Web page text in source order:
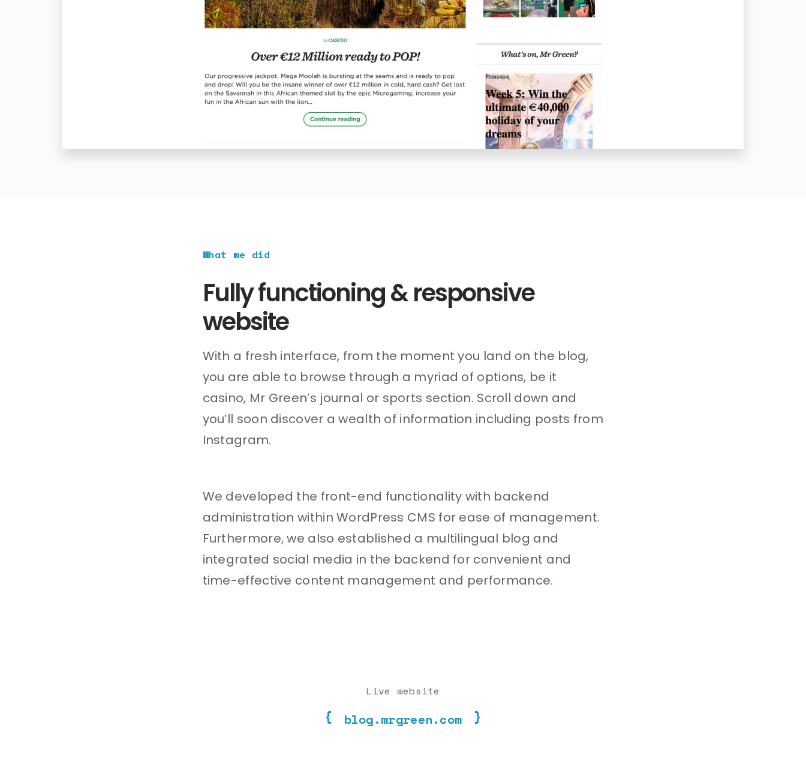
What we did
Fully functioning & responsive
website
With a fresh interface, from the moment you land on the blog,
you are able to browse through a myriad of options, be it
casino, Mr Green’s journal or sports section. Scroll down and
you’ll soon discover a wealth of information including posts from
Instagram.
We developed the front-end functionality with backend
administration within WordPress CMS for ease of management.
Furthermore, we also established a multilingual blog and
integrated social media in the backend for convenient and
time-effective content management and performance.
Live website
blog.mrgreen.com